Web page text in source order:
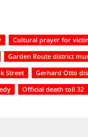
Cultural prayer for
Garden Route district
Street
Gerhard Otto
Official death toll 32